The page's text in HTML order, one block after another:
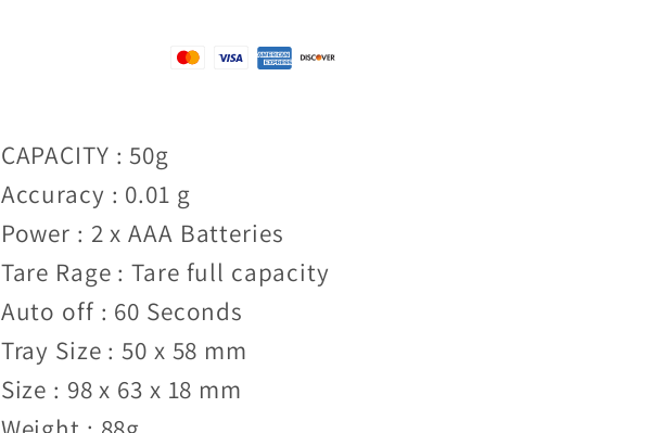
CAPACITY : 50g
Accuracy : 0.01 g
Power : 2 x AAA Batteries
Tare Rage : Tare full capacity
Auto off : 60 Seconds
Tray Size : 50 x 58 mm
Size : 98 x 63 x 18 mm